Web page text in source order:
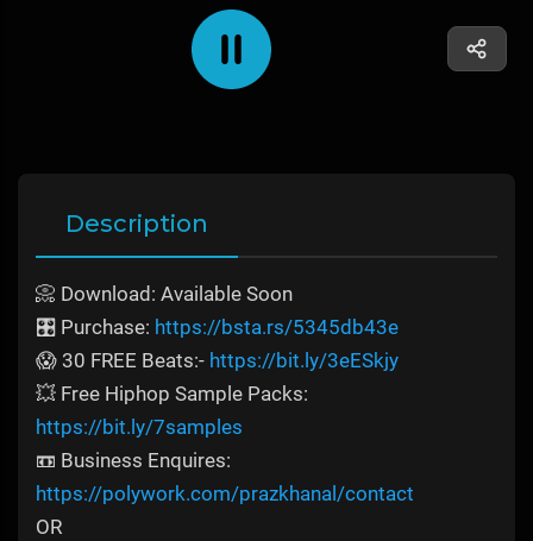
Description
📀 Download: Available Soon
🎛️ Purchase: https://bsta.rs/5345db43e
😱 30 FREE Beats:- https://bit.ly/3eESkjy
💥 Free Hiphop Sample Packs:
https://bit.ly/7samples
📼 Business Enquires:
https://polywork.com/prazkhanal/contact
OR